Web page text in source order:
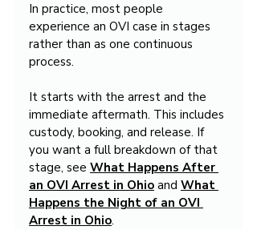
In practice, most people
experience an OVI case in stages
rather than as one continuous
process.
It starts with the arrest and the
immediate aftermath. This includes
custody, booking, and release. If
you want a full breakdown of that
stage, see What Happens After
an OVI Arrest in Ohio and What
Happens the Night of an OVI
Arrest in Ohio.